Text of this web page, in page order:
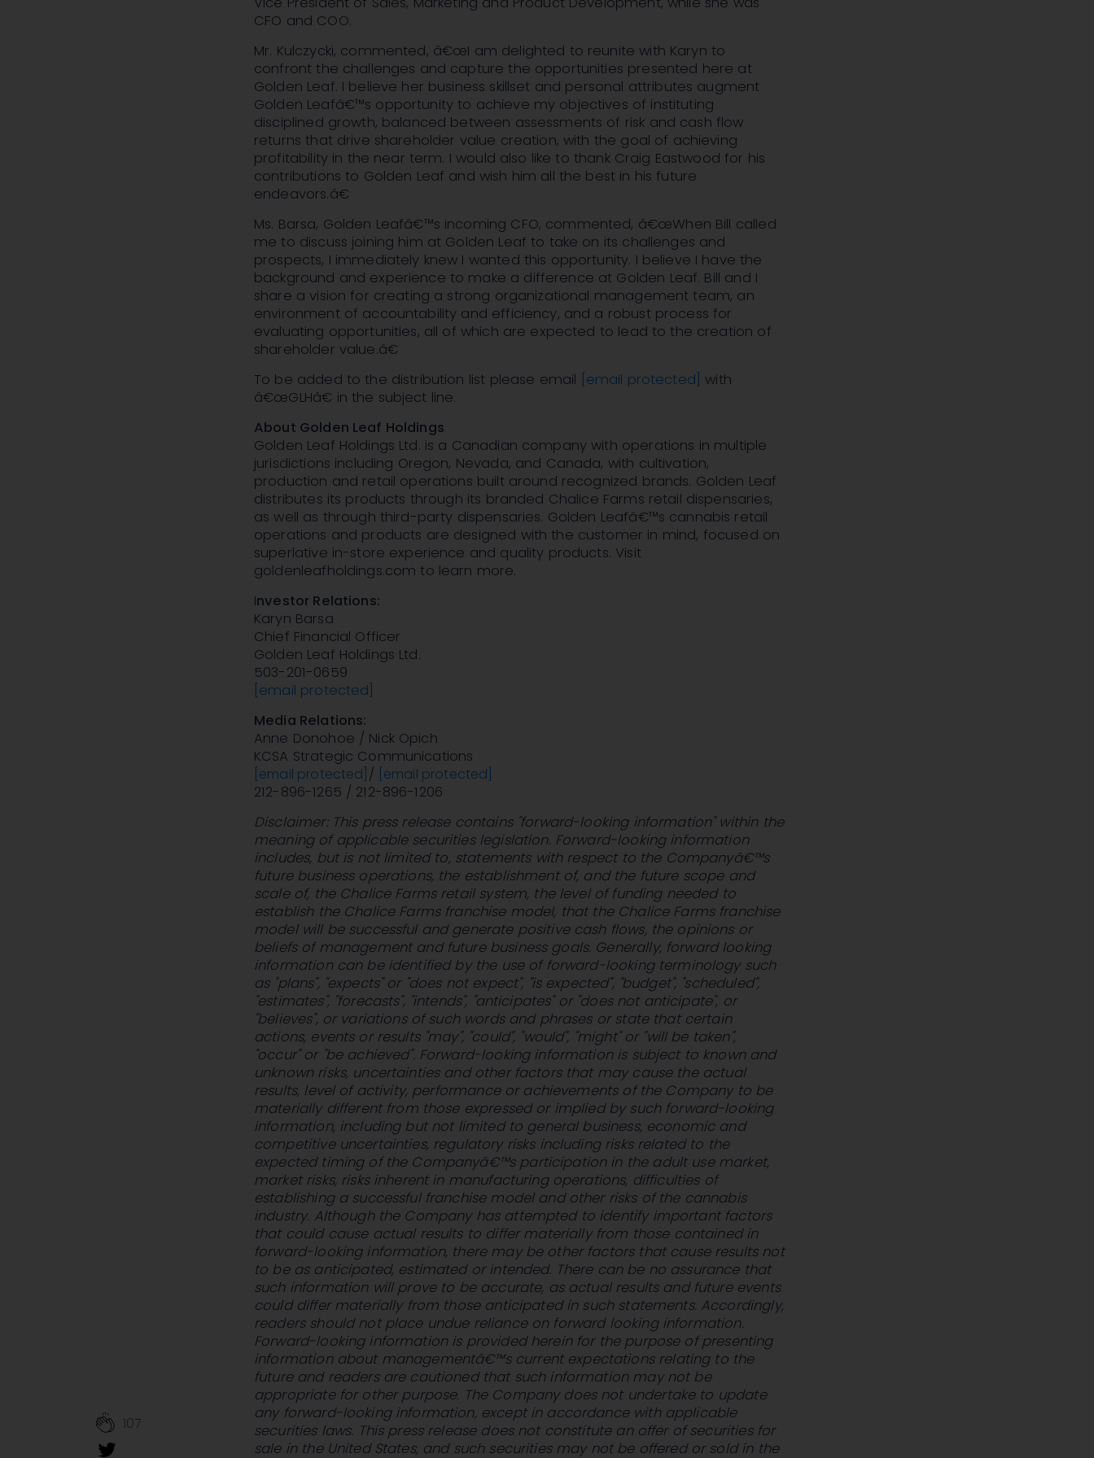
107
CFO and COO.
Mr. Kulczycki, commented, â€œI am delighted to reunite with Karyn to
confront the challenges and capture the opportunities presented here at
Golden Leaf. I believe her business skillset and personal attributes augment
Golden Leafâ€™s opportunity to achieve my objectives of instituting
disciplined growth, balanced between assessments of risk and cash flow
returns that drive shareholder value creation, with the goal of achieving
profitability in the near term. I would also like to thank Craig Eastwood for his
contributions to Golden Leaf and wish him all the best in his future
endeavors.â€
Ms. Barsa, Golden Leafâ€™s incoming CFO, commented, â€œWhen Bill called
me to discuss joining him at Golden Leaf to take on its challenges and
prospects, I immediately knew I wanted this opportunity. I believe I have the
background and experience to make a difference at Golden Leaf. Bill and I
share a vision for creating a strong organizational management team, an
environment of accountability and efficiency, and a robust process for
evaluating opportunities, all of which are expected to lead to the creation of
shareholder value.â€
To be added to the distribution list please email
[email protected] with
â€œGLHâ€ in the subject line.
About Golden Leaf Holdings
Golden Leaf Holdings Ltd. is a Canadian company with operations in multiple
jurisdictions including Oregon, Nevada, and Canada, with cultivation,
production and retail operations built around recognized brands. Golden Leaf
distributes its products through its branded Chalice Farms retail dispensaries,
as well as through third-party dispensaries. Golden Leafâ€™s cannabis retail
operations and products are designed with the customer in mind, focused on
superlative in-store experience and quality products. Visit
goldenleafholdings.com to learn more.
Investor Relations:
Karyn Barsa
Chief Financial Officer
Golden Leaf Holdings Ltd.
503-201-0659
[email protected]
Media Relations:
Anne Donohoe / Nick Opich
KCSA Strategic Communications
[email protected] / [email protected]
212-896-1265 / 212-896-1206
Disclaimer: This press release contains "forward-looking information" within the
meaning of applicable securities legislation. Forward-looking information
includes, but is not limited to, statements with respect to the Companyâ€™s
future business operations, the establishment of, and the future scope and
scale of, the Chalice Farms retail system, the level of funding needed to
establish the Chalice Farms franchise model, that the Chalice Farms franchise
model will be successful and generate positive cash flows, the opinions or
beliefs of management and future business goals. Generally, forward looking
information can be identified by the use of forward-looking terminology such
as "plans", "expects" or "does not expect", "is expected", "budget", "scheduled",
"estimates", "forecasts", "intends", "anticipates" or "does not anticipate", or
"believes", or variations of such words and phrases or state that certain
actions, events or results "may", "could", "would", "might" or "will be taken",
"occur" or "be achieved". Forward-looking information is subject to known and
unknown risks, uncertainties and other factors that may cause the actual
results, level of activity, performance or achievements of the Company to be
materially different from those expressed or implied by such forward-looking
information, including but not limited to general business, economic and
competitive uncertainties, regulatory risks including risks related to the
expected timing of the Companyâ€™s participation in the adult use market,
market risks, risks inherent in manufacturing operations, difficulties of
establishing a successful franchise model and other risks of the cannabis
industry. Although the Company has attempted to identify important factors
that could cause actual results to differ materially from those contained in
forward-looking information, there may be other factors that cause results not
to be as anticipated, estimated or intended. There can be no assurance that
such information will prove to be accurate, as actual results and future events
could differ materially from those anticipated in such statements. Accordingly,
readers should not place undue reliance on forward looking information.
Forward-looking information is provided herein for the purpose of presenting
information about managementâ€™s current expectations relating to the
future and readers are cautioned that such information may not be
appropriate for other purpose. The Company does not undertake to update
any forward-looking information, except in accordance with applicable
securities laws. This press release does not constitute an offer of securities for
sale in the United States, and such securities may not be offered or sold in the